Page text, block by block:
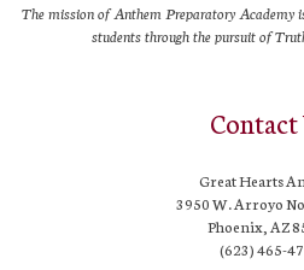
The mission of Anthem Preparatory Academy
students through the pursuit of
Contact
Great Hearts
3950 W. Arroyo
Phoenix, AZ
(623) 465-